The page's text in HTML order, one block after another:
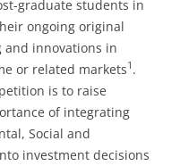
graduate students in
ongoing original
and innovations in
or related markets1 .
is to raise
of integrating
Social and
investment decisions